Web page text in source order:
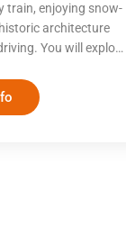
train, enjoying snow-
architecture
You will explore
a highly anticipated
de Glace